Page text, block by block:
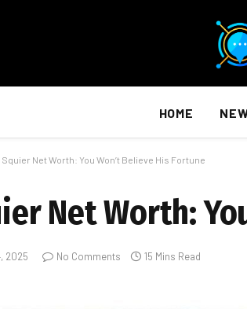
HOME
Squier Net Worth: You Won’t Believe His Fortune
Net Worth:
2025 No Comments 15 Mins Read